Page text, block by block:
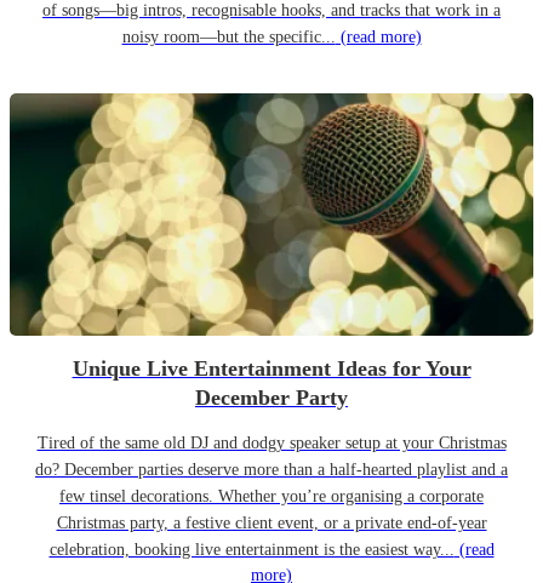
of songs—big intros, recognisable hooks, and tracks that work in a
noisy room—but the specific... (read more)
Unique Live Entertainment Ideas for Your
December Party
Tired of the same old DJ and dodgy speaker setup at your Christmas
do? December parties deserve more than a half-hearted playlist and a
few tinsel decorations. Whether you’re organising a corporate
Christmas party, a festive client event, or a private end-of-year
celebration, booking live entertainment is the easiest way... (read
more)